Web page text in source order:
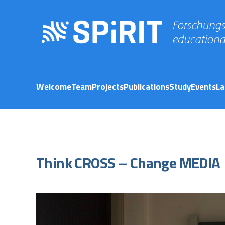
WelcomeTeamProjectsPublicationsStudyEvents
Think CROSS – Change MEDIA